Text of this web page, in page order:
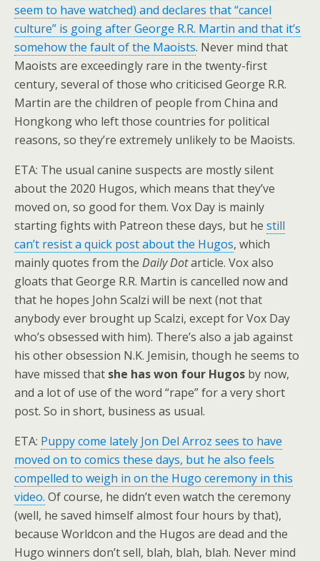
seem to have watched) and declares that “cancel
culture” is going after George R.R. Martin and that it’s
somehow the fault of the Maoists. Never mind that
Maoists are exceedingly rare in the twenty-first
century, several of those who criticised George R.R.
Martin are the children of people from China and
Hongkong who left those countries for political
reasons, so they’re extremely unlikely to be Maoists.
ETA: The usual canine suspects are mostly silent
about the 2020 Hugos, which means that they’ve
moved on, so good for them. Vox Day is mainly
starting fights with Patreon these days, but he still
can’t resist a quick post about the Hugos, which
mainly quotes from the Daily Dotarticle. Vox also
gloats that George R.R. Martin is cancelled now and
that he hopes John Scalzi will be next (not that
anybody ever brought up Scalzi, except for Vox Day
who’s obsessed with him). There’s also a jab against
his other obsession N.K. Jemisin, though he seems to
have missed that she has won four Hugos by now,
and a lot of use of the word “rape” for a very short
post. So in short, business as usual.
ETA: Puppy come lately Jon Del Arroz sees to have
moved on to comics these days, but he also feels
compelled to weigh in on the Hugo ceremony in this
video. Of course, he didn’t even watch the ceremony
(well, he saved himself almost four hours by that),
because Worldcon and the Hugos are dead and the
Hugo winners don’t sell, blah, blah, blah. Never mind